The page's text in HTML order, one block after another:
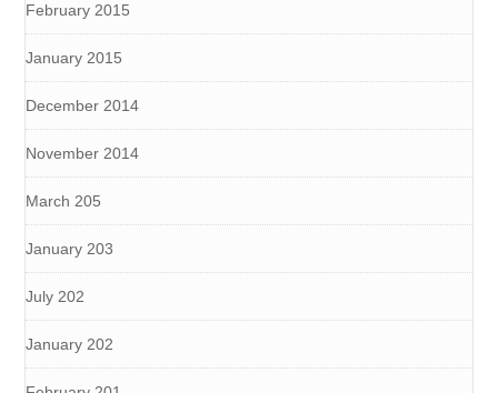
February 2015
January 2015
December 2014
November 2014
March 205
January 203
July 202
January 202